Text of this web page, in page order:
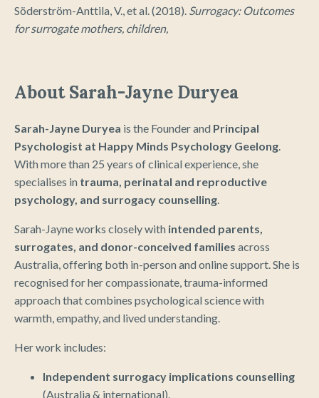
Söderström-Anttila, V., et al. (2018). Surrogacy: Outcomes
for surrogate mothers, children,
About Sarah-Jayne Duryea
Sarah-Jayne Duryea is the Founder and Principal
Psychologist at Happy Minds Psychology Geelong.
With more than 25 years of clinical experience, she
specialises in trauma, perinatal and reproductive
psychology, and surrogacy counselling.
Sarah-Jayne works closely with intended parents,
surrogates, and donor-conceived families across
Australia, offering both in-person and online support. She is
recognised for her compassionate, trauma-informed
approach that combines psychological science with
warmth, empathy, and lived understanding.
Her work includes:
Independent surrogacy implications counselling
(Australia & international).